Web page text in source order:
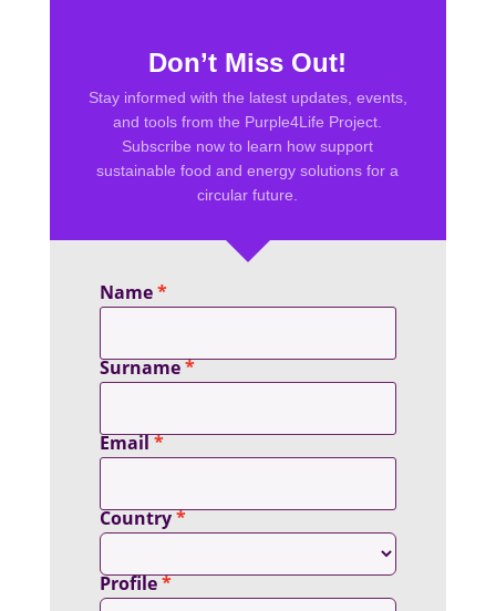
Don’t Miss Out!
Stay informed with the latest updates, events,
and tools from the Purple4Life Project
Subscribe now to learn how support
sustainable food and energy solutions for a
circular future.
Name
Surname
Email
Country
Profile